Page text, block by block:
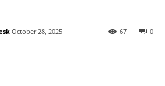
October 28, 2025 0
67